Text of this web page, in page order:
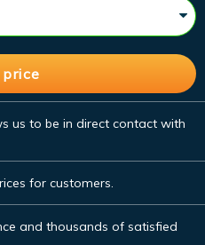
us to be in direct contact with
for customers.
and thousands of satisfied